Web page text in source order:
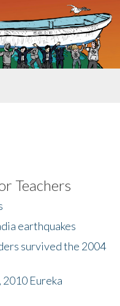
Teachers
earthquakes
survived the 2004
2010 Eureka